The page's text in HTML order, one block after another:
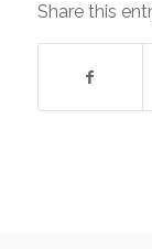
Share this